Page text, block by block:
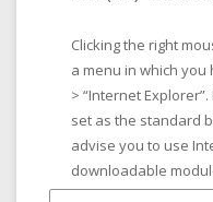
Clicking the right
a menu in which you
> “Internet
set as the standard
advise you to use
downloadable